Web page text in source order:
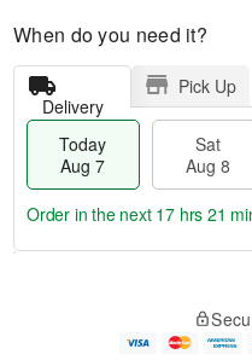
When do you need it?
Delivery
Pick Up
Today
Aug 7
Sat
Aug 8
e
Order in the next 17 hrs 21